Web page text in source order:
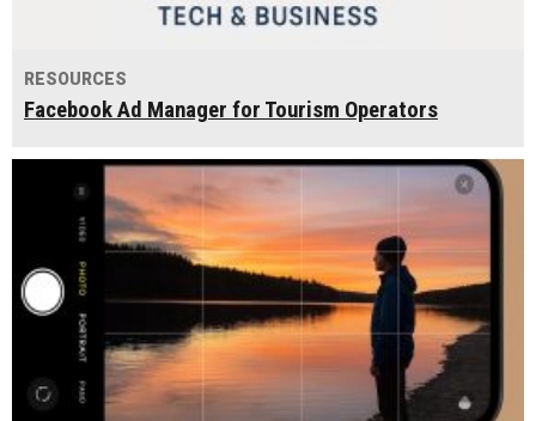
RESOURCES
Facebook Ad Manager for Tourism Operators